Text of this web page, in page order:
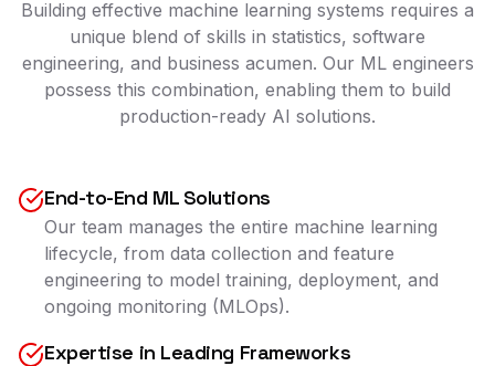
Building effective machine learning systems requires a
unique blend of skills in statistics, software
engineering, and business acumen. Our ML engineers
possess this combination, enabling them to build
production-ready AI solutions.
End-to-End ML Solutions
Our team manages the entire machine learning
lifecycle, from data collection and feature
engineering to model training, deployment, and
ongoing monitoring (MLOps).
Expertise in Leading Frameworks